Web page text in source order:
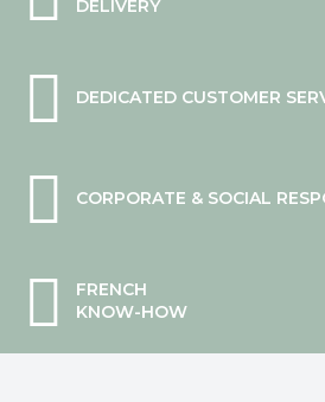
DELIVERY
DEDICATED CUSTOMER
CORPORATE & SOCIAL
FRENCH
KNOW-HOW